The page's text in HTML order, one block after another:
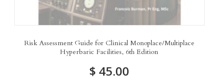
Risk Assessment Guide for Clinical Monoplace/Multiplace
Hyperbaric Facilities, 6th Edition
$ 45.00